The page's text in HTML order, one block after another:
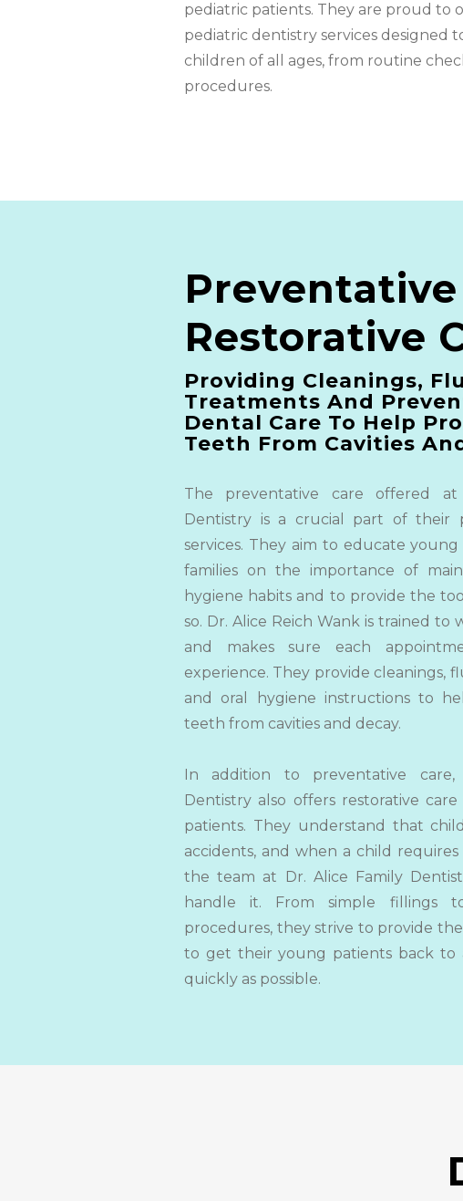
pediatric patients. They are proud to
pediatric dentistry services designed
children of all ages, from routine
procedures.
Preventative
Restorative
Providing Cleanings,
Treatments And
Dental Care To Help
Teeth From Cavities
The preventative care offered
Dentistry is a crucial part of their
services. They aim to educate
families on the importance of
hygiene habits and to provide the
so. Dr. Alice Reich Wank is trained to
and makes sure each
experience. They provide cleanings,
and oral hygiene instructions to
teeth from cavities and decay.
In addition to preventative care,
Dentistry also offers restorative
patients. They understand that
accidents, and when a child
the team at Dr. Alice Family
handle it. From simple fillings
procedures, they strive to provide
to get their young patients back to
quickly as possible.